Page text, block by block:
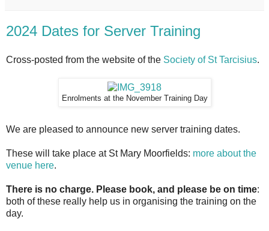
2024 Dates for Server Training
Cross-posted from the website of the Society of St Tarcisius.
Enrolments at the November Training Day
We are pleased to announce new server training dates.
These will take place at St Mary Moorfields: more about the
venue here.
There is no charge. Please book, and please be on time:
both of these really help us in organising the training on the
day.